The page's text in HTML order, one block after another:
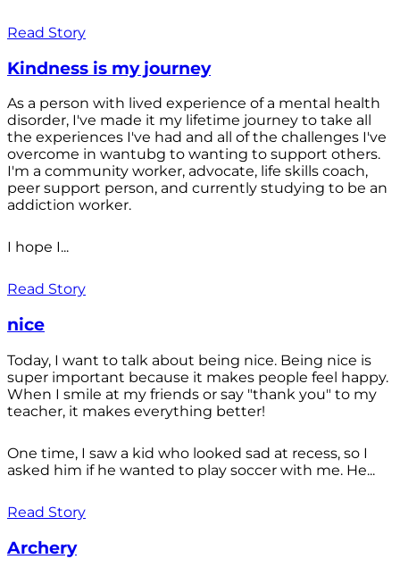
Read Story
Kindness is my journey
As a person with lived experience of a mental health
disorder, I've made it my lifetime journey to take all
the experiences I've had and all of the challenges I've
overcome in wantubg to wanting to support others.
I'm a community worker, advocate, life skills coach,
peer support person, and currently studying to be an
addiction worker.
I hope I...
Read Story
nice
Today, I want to talk about being nice. Being nice is
super important because it makes people feel happy.
When I smile at my friends or say "thank you" to my
teacher, it makes everything better!
One time, I saw a kid who looked sad at recess, so I
asked him if he wanted to play soccer with me. He...
Read Story
Archery